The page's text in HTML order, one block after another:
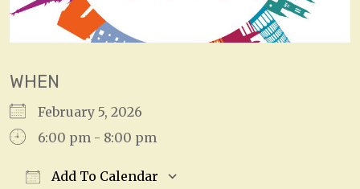
WHEN
February 5, 2026
6:00 pm - 8:00 pm
Add To Calendar